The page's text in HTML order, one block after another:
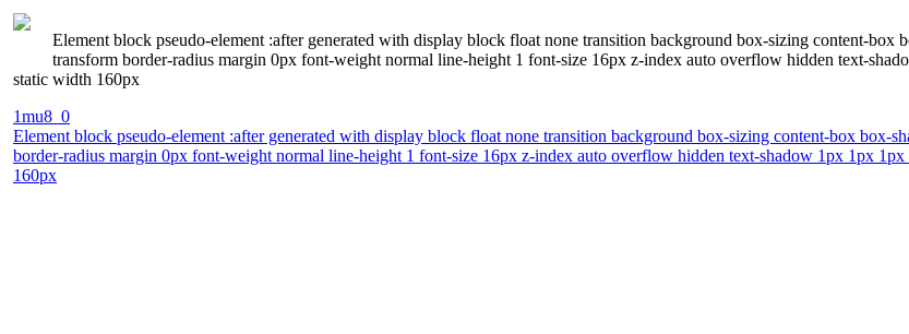
Element block pseudo-element :after generated with display block float none transition background box-sizing content-
transform border-radius margin 0px font-weight normal line-height 1 font-size 16px z-index auto overflow hidden text-
static width 160px
1mu8_0
Element block pseudo-element :after generated with display block float none transition background box-sizing content-box
border-radius margin 0px font-weight normal line-height 1 font-size 16px z-index auto overflow hidden text-shadow 1px 1px
160px